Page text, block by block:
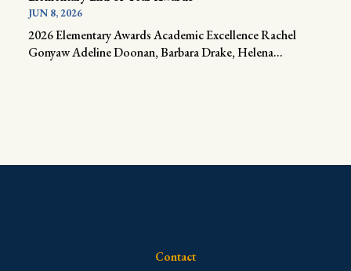
JUN 8, 2026
2026 Elementary Awards Academic Excellence Rachel
Gonyaw Adeline Doonan, Barbara Drake, Helena...
Contact